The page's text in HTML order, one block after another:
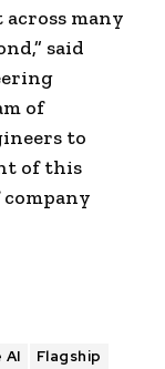
many
said
of
to
of this
company
AI
Flagship